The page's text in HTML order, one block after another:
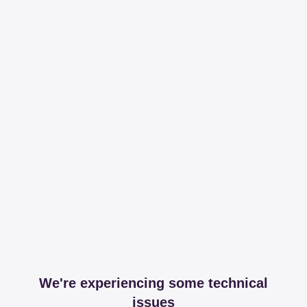
We're experiencing some technical
issues